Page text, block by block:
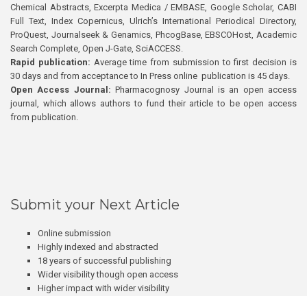
Chemical Abstracts, Excerpta Medica / EMBASE, Google Scholar, CABI
Full Text, Index Copernicus, Ulrich’s International Periodical Directory,
ProQuest, Journalseek & Genamics, PhcogBase, EBSCOHost, Academic
Search Complete, Open J-Gate, SciACCESS.
Rapid publication: Average time from submission to first decision is
30 days and from acceptance to In Press online publication is 45 days.
Open Access Journal:Pharmacognosy Journal is an open access
journal, which allows authors to fund their article to be open access
from publication.
Submit your Next Article
Online submission
Highly indexed and abstracted
18 years of successful publishing
Wider visibility though open access
Higher impact with wider visibility